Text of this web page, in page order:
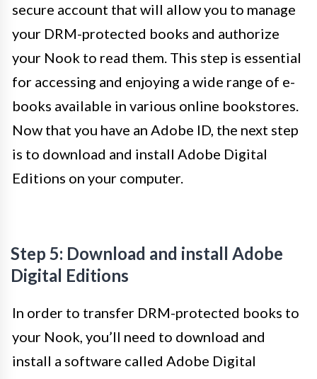
secure account that will allow you to manage
your DRM-protected books and authorize
your Nook to read them. This step is essential
for accessing and enjoying a wide range of e-
books available in various online bookstores.
Now that you have an Adobe ID, the next step
is to download and install Adobe Digital
Editions on your computer.
Step 5: Download and install Adobe
Digital Editions
In order to transfer DRM-protected books to
your Nook, you’ll need to download and
install a software called Adobe Digital